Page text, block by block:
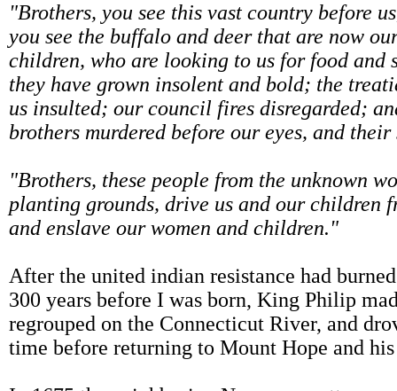
"Brothers, you see this vast country before
you see the buffalo and deer that are now
children, who are looking to us for food and
they have grown insolent and bold; the
us insulted; our council fires disregarded;
brothers murdered before our eyes, and
"Brothers, these people from the unknown
planting grounds, drive us and our children
and enslave our women and children."
After the united indian resistance had
300 years before I was born, King Philip
regrouped on the Connecticut River, and
time before returning to Mount Hope and